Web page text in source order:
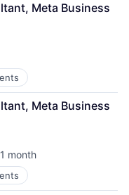
Meta Business
Meta Business
1 month